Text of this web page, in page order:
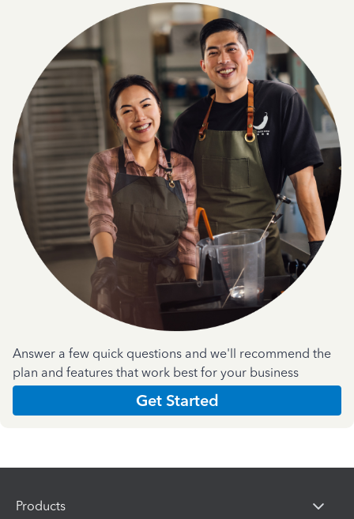
Answer a few quick questions and we'll recommend the
plan and features that work best for your business
Get Started
Products